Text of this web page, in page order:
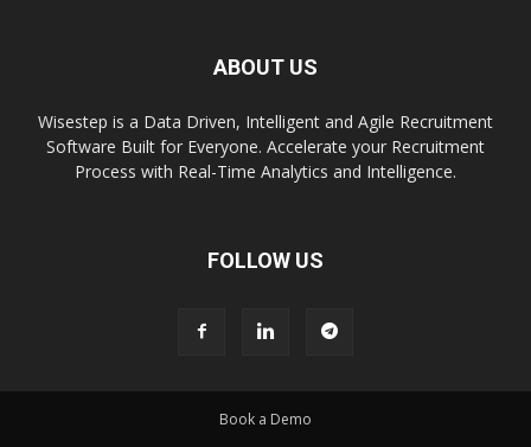
ABOUT US
Wisestep is a Data Driven, Intelligent and Agile Recruitment
Software Built for Everyone. Accelerate your Recruitment
Process with Real-Time Analytics and Intelligence.
FOLLOW US
Book a Demo